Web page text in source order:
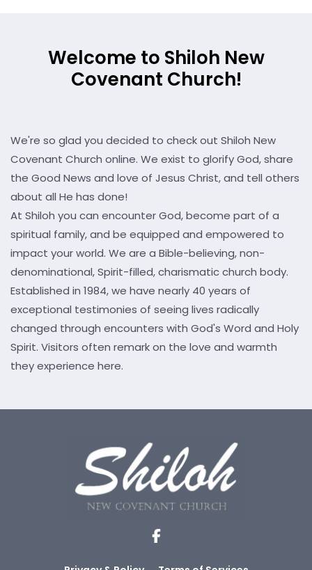
Welcome to Shiloh New
Covenant Church!
We're so glad you decided to check out Shiloh New
Covenant Church online. We exist to glorify God, share
the Good News and love of Jesus Christ, and tell others
about all He has done!
At Shiloh you can encounter God, become part of a
spiritual family, and be equipped and empowered to
impact your world. We are a Bible-believing, non-
denominational, Spirit-filled, charismatic church body.
Established in 1984, we have nearly 40 years of
exceptional testimonies of seeing lives radically
changed through encounters with God's Word and Holy
Spirit. Visitors often remark on the love and warmth
they experience here.